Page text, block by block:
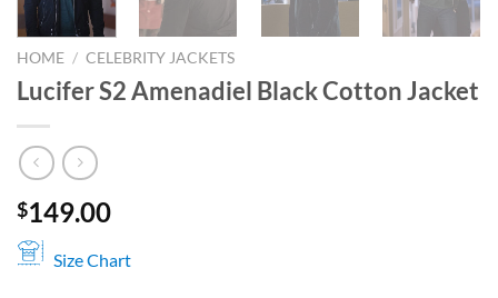
HOME / CELEBRITY JACKETS
Lucifer S2 Amenadiel Black Cotton Jacket
$149.00
Size Chart